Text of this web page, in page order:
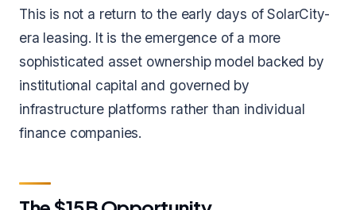
This is not a return to the early days of SolarCity-
era leasing. It is the emergence of a more
sophisticated asset ownership model backed by
institutional capital and governed by
infrastructure platforms rather than individual
finance companies.